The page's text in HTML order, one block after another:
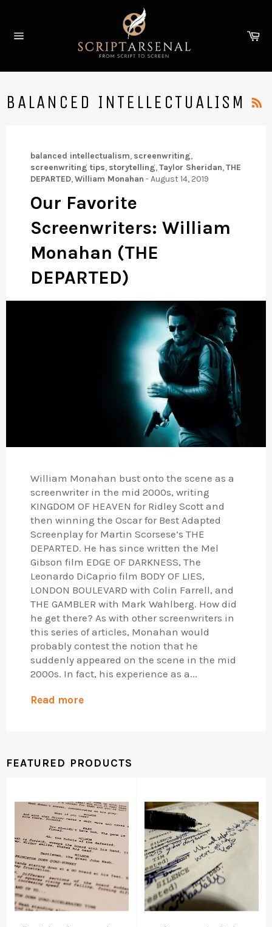
content
BALANCED INTELLECTUALISM
balanced intellectualism, screenwriting,
screenwriting tips, storytelling,Taylor Sheridan,THE
DEPARTED,William Monahan -August 14, 2019
Our Favorite
Screenwriters: William
Monahan (THE
DEPARTED)
William Monahan bust onto the scene as a
screenwriter in the mid 2000s, writing
KINGDOM OF HEAVEN for Ridley Scott and
then winning the Oscar for Best Adapted
Screenplay for Martin Scorsese’s THE
DEPARTED. He has since written the Mel
Gibson film EDGE OF DARKNESS, The
Leonardo DiCaprio film BODY OF LIES,
LONDON BOULEVARD with Colin Farrell, and
THE GAMBLER with Mark Wahlberg. How did
he get there? As with other screenwriters in
this series of articles, Monahan would
probably contest the notion that he
suddenly appeared on the scene in the mid
2000s. In fact, his experience as a...
Read more
FEATURED PRODUCTS